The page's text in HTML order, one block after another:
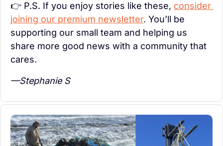
👉 P.S. If you enjoy stories like these, consider
joining our premium newsletter. You’ll be
supporting our small team and helping us
share more good news with a community that
cares.
—Stephanie S